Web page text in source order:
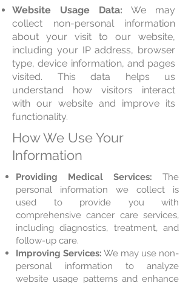
Website Usage Data: We may
collect non-personal information
about your visit to our website,
including your IP address, browser
type, device information, and pages
visited. This data helps us
understand how visitors interact
with our website and improve its
functionality.
How We Use Your
Information
Providing Medical Services: The
personal information we collect is
used to provide you with
comprehensive cancer care services,
including diagnostics, treatment, and
follow-up care.
Improving Services: We may use non-
personal information to analyze
website usage patterns and enhance